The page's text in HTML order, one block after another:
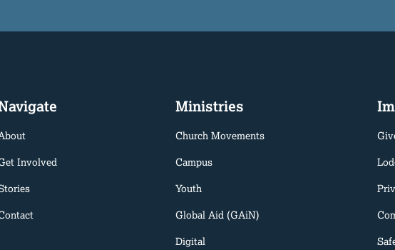
Involved
Ministries
Church Movements
Campus
Youth
Global Aid (GAiN)
Digital